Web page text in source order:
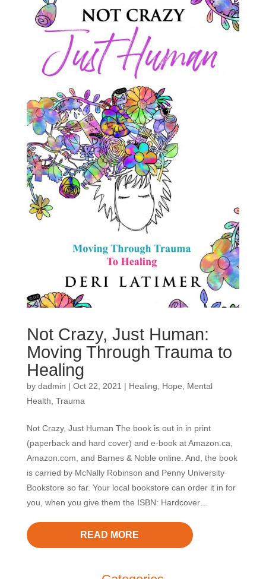
Not Crazy, Just Human:
Moving Through Trauma to
Healing
by dadmin | Oct 22, 2021 | Healing Hope
Mental
Health Trauma
Not Crazy, Just Human The book is out in in print
(paperback and hard cover) and e-book at Amazon.ca,
Amazon.com, and Barnes & Noble online. And, the book
is carried by McNally Robinson and Penny University
Bookstore so far. Your local bookstore can order it in for
you, when you give them the ISBN: Hardcover…
READ MORE